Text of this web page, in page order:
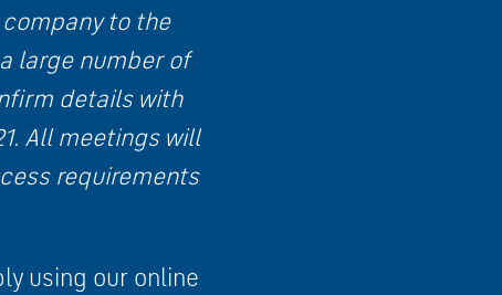
to the
large number of
details with
All meetings will
requirements
using our online